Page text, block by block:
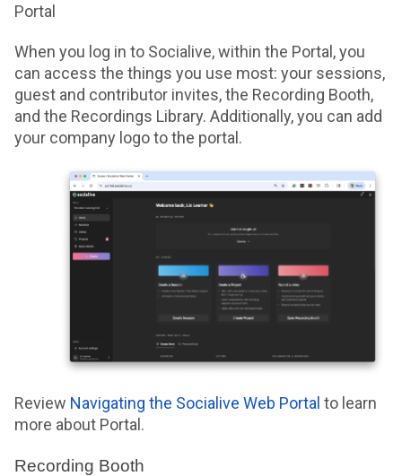
Portal
When you log in to Socialive, within the Portal, you
can access the things you use most: your sessions,
guest and contributor invites, the Recording Booth,
and the Recordings Library. Additionally, you can add
your company logo to the portal.
Review Navigating the Socialive Web Portal to learn
more about Portal.
Recording Booth